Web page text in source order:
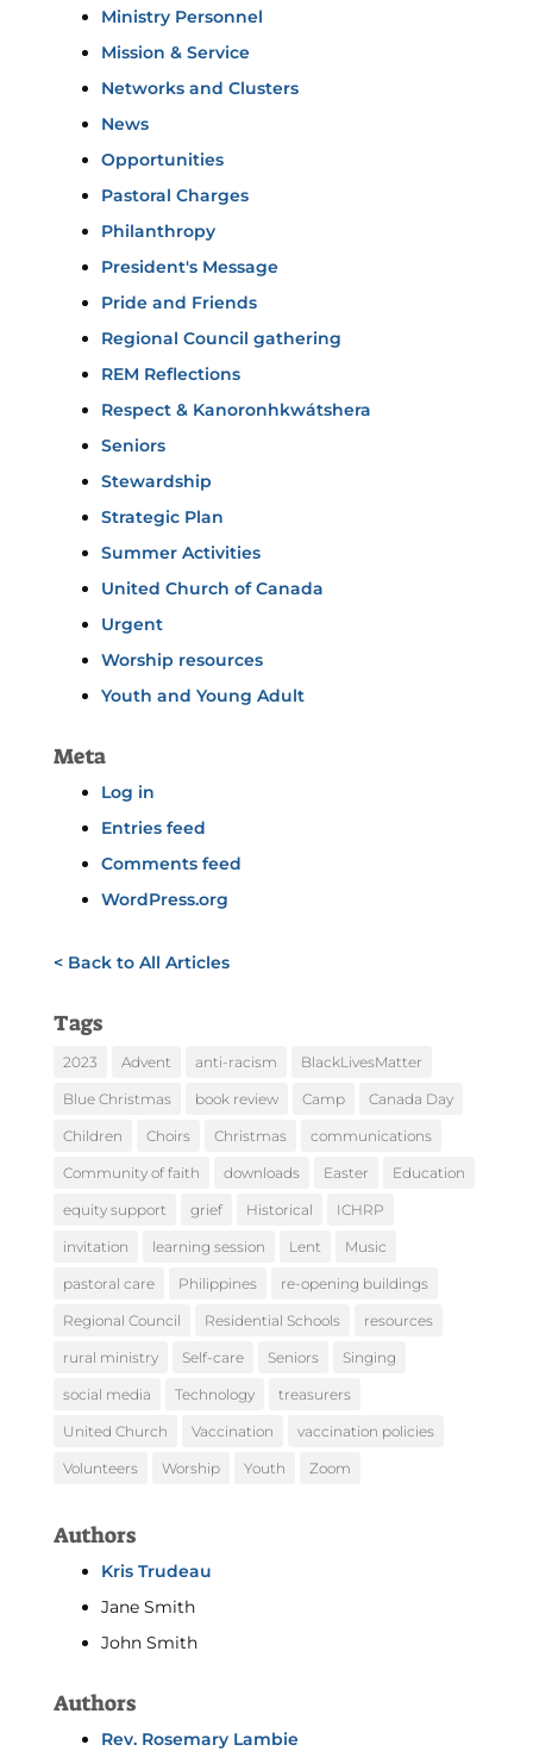
Ministry Personnel
Mission & Service
Networks and Clusters
News
Opportunities
Pastoral Charges
Philanthropy
President's Message
Pride and Friends
Regional Council gathering
REM Reflections
Respect & Kanoronhkwátshera
Seniors
Stewardship
Strategic Plan
Summer Activities
United Church of Canada
Urgent
Worship resources
Youth and Young Adult
Meta
Log in
Entries feed
Comments feed
WordPress.org
< Back to All Articles
Tags
2023 Advent anti-racism BlackLivesMatter
Blue Christmas book review Camp Canada Day
Children Choirs Christmas communications
Community of faith downloads Easter Education
equity support grief Historical ICHRP
invitation learning session Lent Music
pastoral care Philippines re-opening buildings
Regional Council Residential Schools resources
rural ministry Self-care Seniors Singing
social media Technology treasurers
United Church Vaccination vaccination policies
Volunteers Worship Youth Zoom
Authors
Kris Trudeau
Jane Smith
John Smith
Authors
Rev. Rosemary Lambie